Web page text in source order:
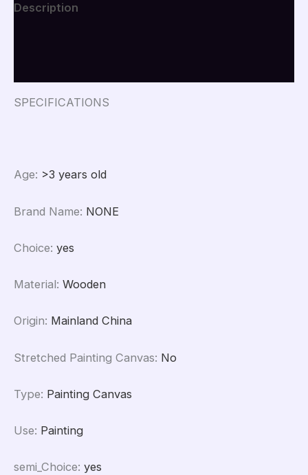
Frame
for
Oil
Painting
Description
SPECIFICATIONS
Age: >3 years old
Brand Name: NONE
Choice: yes
Material: Wooden
Origin: Mainland China
Stretched Painting Canvas: No
Type: Painting Canvas
Use: Painting
semi_Choice: yes